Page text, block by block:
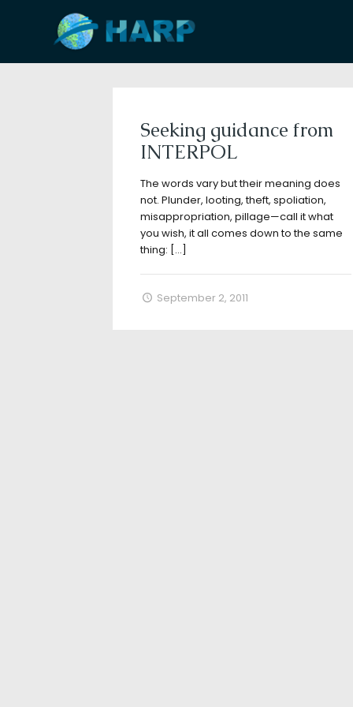
Filter by Categories
Seeking guidance from
INTERPOL
The words vary but their meaning does
not. Plunder, looting, theft, spoliation,
misappropriation, pillage—call it what
you wish, it all comes down to the same
thing: […]
September 2, 2011